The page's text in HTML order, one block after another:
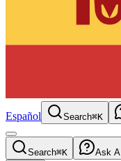
Español Search⌘K
Search⌘K
Ask AI